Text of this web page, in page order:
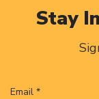
Stay
Email *